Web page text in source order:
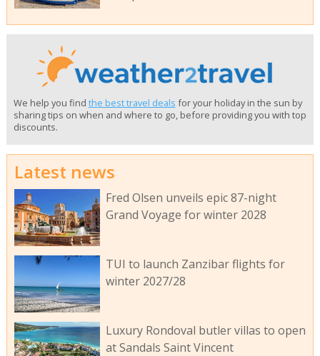
We help you find the best travel deals for your holiday in the sun by
sharing tips on when and where to go, before providing you with top
discounts.
Latest news
Fred Olsen unveils epic 87-night
Grand Voyage for winter 2028
TUI to launch Zanzibar flights for
winter 2027/28
Luxury Rondoval butler villas to open
at Sandals Saint Vincent